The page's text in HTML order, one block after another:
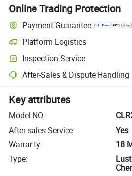
Online Trading Protection
Payment Guarantee
Platform Logistics
Inspection Service
After-Sales & Dispute Handling
Key attributes
Model NO.:
After-sales Service:
Yes
Warranty:
18
Type: